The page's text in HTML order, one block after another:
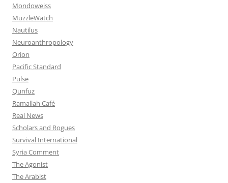
Mondoweiss
MuzzleWatch
Nautilus
Neuroanthropology
Orion
Pacific Standard
Pulse
Qunfuz
Ramallah Café
Real News
Scholars and Rogues
Survival International
Syria Comment
The Agonist
The Arabist